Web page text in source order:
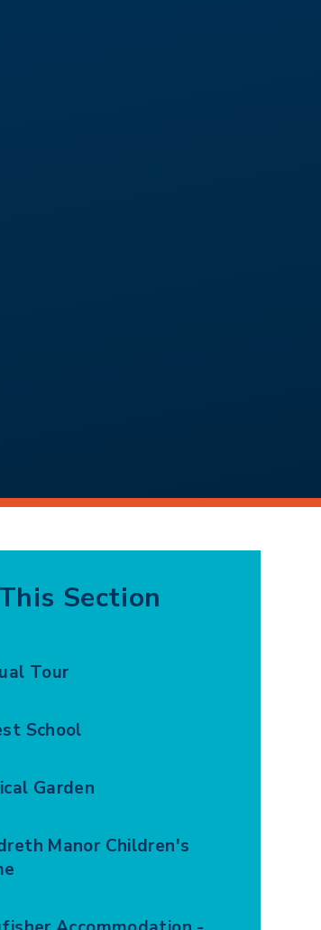
Section
Tour
School
Garden
Manor Children's